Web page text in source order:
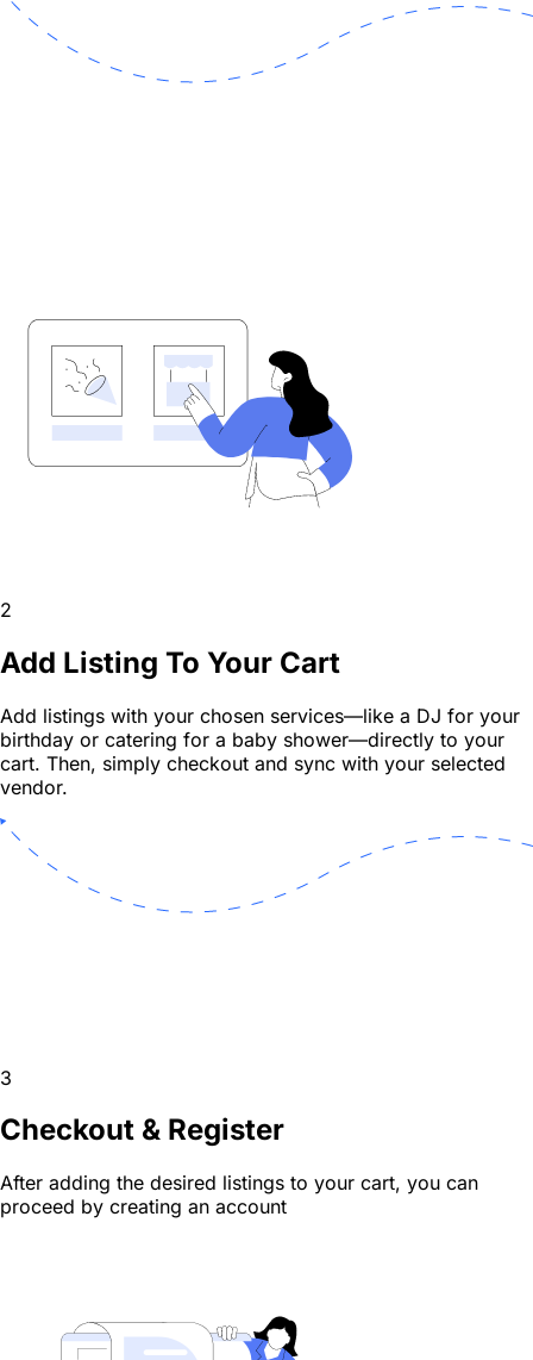
2
Add Listing To Your Cart
Add listings with your chosen services—like a DJ for your
birthday or catering for a baby shower—directly to your
cart. Then, simply checkout and sync with your selected
vendor.
3
Checkout & Register
After adding the desired listings to your cart, you can
proceed by creating an account